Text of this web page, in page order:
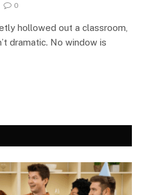
0
hollowed out a classroom,
dramatic. No window is